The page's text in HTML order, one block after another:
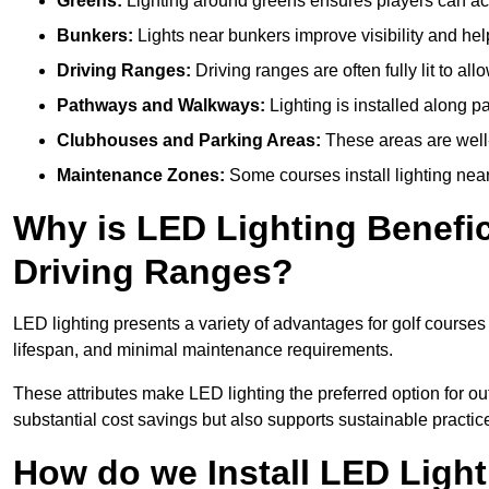
Bunkers: Lights near bunkers improve visibility and
Driving Ranges: Driving ranges are often fully lit to
Pathways and Walkways: Lighting is installed along
Clubhouses and Parking Areas: These areas are
Maintenance Zones: Some courses install lighting
Why is LED Lighting
Driving Ranges?
LED lighting presents a variety of advantages for golf
lifespan, and minimal maintenance requirements.
These attributes make LED lighting the preferred option for
substantial cost savings but also supports sustainable
How do we Install LED